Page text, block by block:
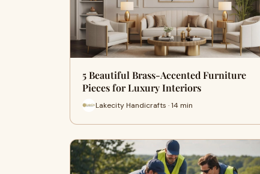
5 Beautiful Brass-Accented Furniture
Pieces for Luxury Interiors
Lakecity Handicrafts · 14 min